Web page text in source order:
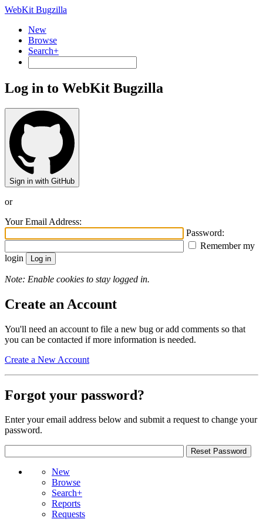
WebKit Bugzilla
New
Browse
Search+
Log in to WebKit Bugzilla
Sign in with GitHub
or
Your Email Address:
Password:
Remember my
login
Note: Enable cookies to stay logged in.
Create an Account
You'll need an account to file a new bug or add comments so that
you can be contacted if more information is needed.
Create a New Account
Forgot your password?
Enter your email address below and submit a request to change your
password.
New
Browse
Search+
Reports
Requests